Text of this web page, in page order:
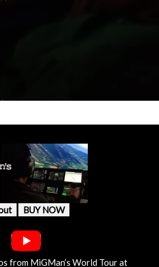
BUY NOW
from MiGMan’s World Tour at